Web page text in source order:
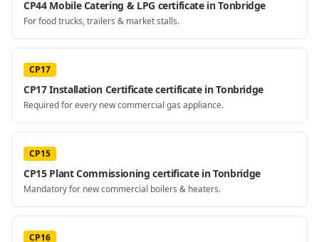
CP44 Mobile Catering & LPG certificate in Tonbridge
For food trucks, trailers & market stalls.
CP17
CP17 Installation Certificate certificate in Tonbridge
Required for every new commercial gas appliance.
CP15
CP15 Plant Commissioning certificate in Tonbridge
Mandatory for new commercial boilers & heaters.
CP16